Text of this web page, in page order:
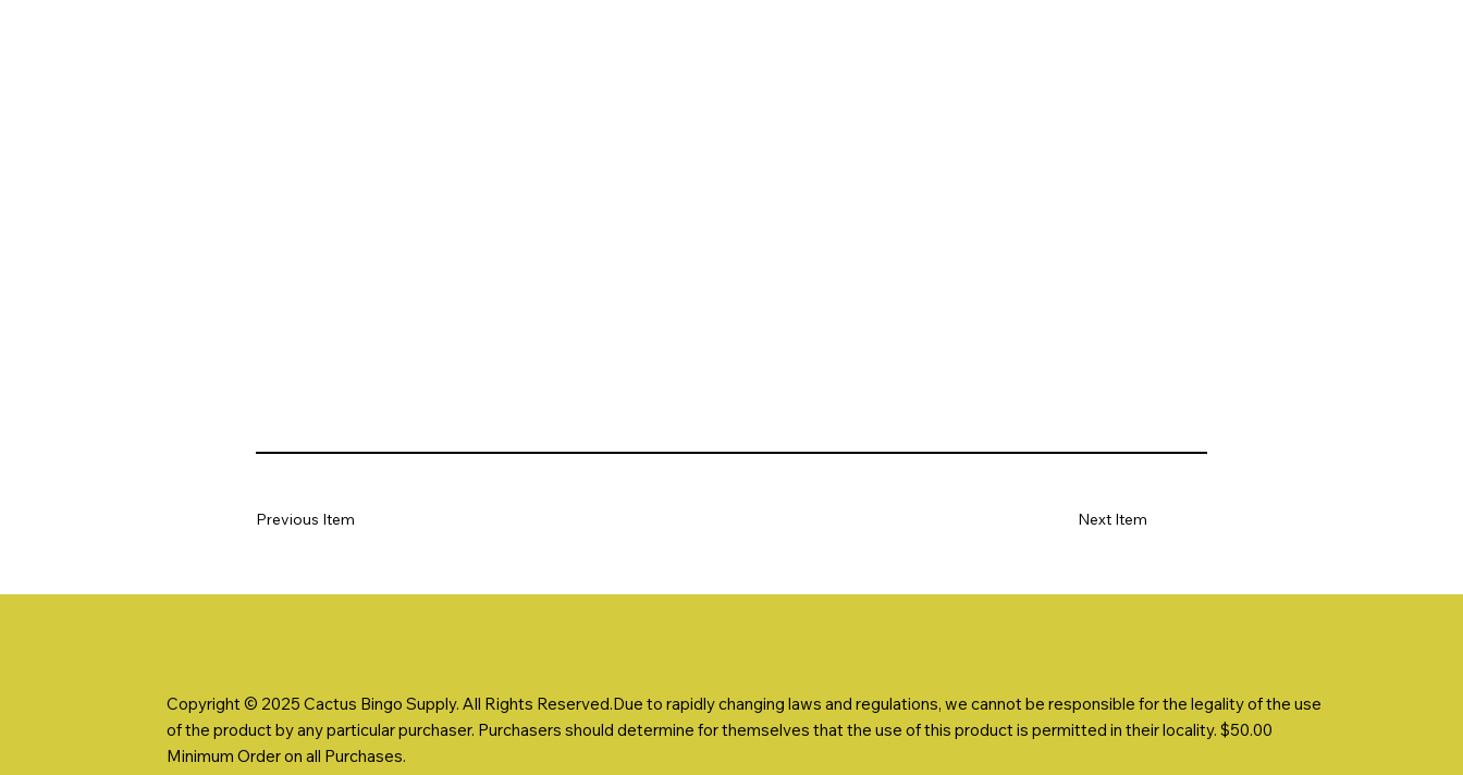
Next Item
Previous Item
Copyright © 2025 Cactus Bingo Supply. All Rights Reserved.Due to rapidly changing laws and regulations, we cannot be responsible for the legality of the use
of the product by any particular purchaser. Purchasers should determine for themselves that the use of this product is permitted in their locality. $50.00
Minimum Order on all Purchases.